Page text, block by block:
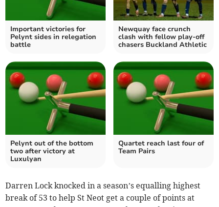
Important victories for
Pelynt sides in relegation
battle
Newquay face crunch
clash with fellow play-off
chasers Buckland Athletic
Pelynt out of the bottom
two after victory at
Luxulyan
Quartet reach last four of
Team Pairs
Darren Lock knocked in a season’s equalling highest
break of 53 to help St Neot get a couple of points at